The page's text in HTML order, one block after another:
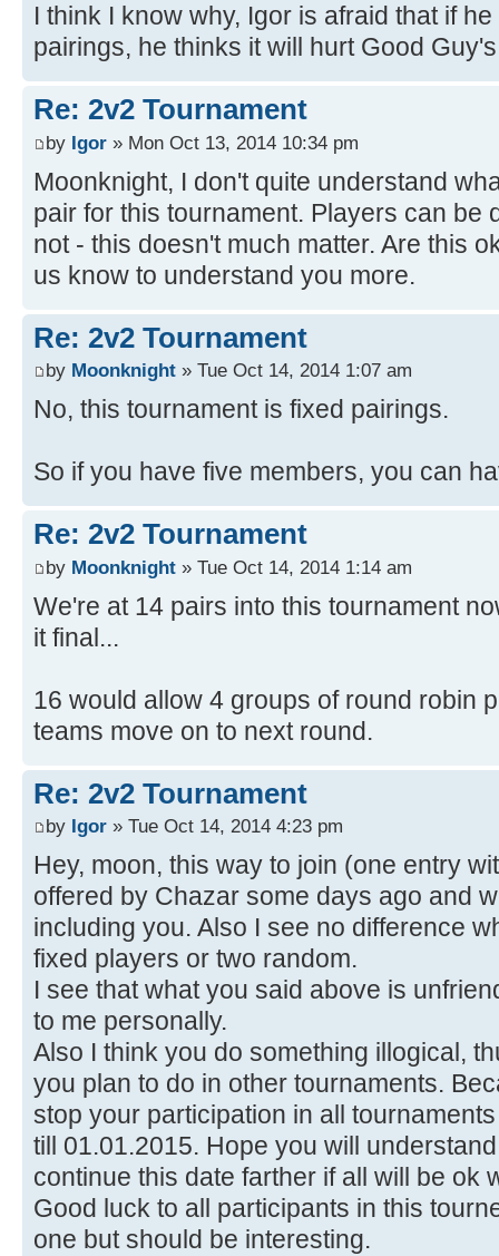
I think I know why, Igor is afraid that if
pairings, he thinks it will hurt Good
Re: 2v2 Tournament
by Igor » Mon Oct 13, 2014 10:34 pm
Moonknight, I don't quite understand
pair for this tournament. Players can be
not - this doesn't much matter. Are this
us know to understand you more.
Re: 2v2 Tournament
by Moonknight » Tue Oct 14, 2014 1:07 am
No, this tournament is fixed pairings.
So if you have five members, you can
Re: 2v2 Tournament
by Moonknight » Tue Oct 14, 2014 1:14 am
We're at 14 pairs into this tournament
it final...
16 would allow 4 groups of round robin
teams move on to next round.
Re: 2v2 Tournament
by Igor » Tue Oct 14, 2014 4:23 pm
Hey, moon, this way to join (one entry
offered by Chazar some days ago and
including you. Also I see no difference
fixed players or two random.
I see that what you said above is
to me personally.
Also I think you do something illogical,
you plan to do in other tournaments.
stop your participation in all
till 01.01.2015. Hope you will
continue this date farther if all will be ok
Good luck to all participants in this
one but should be interesting.